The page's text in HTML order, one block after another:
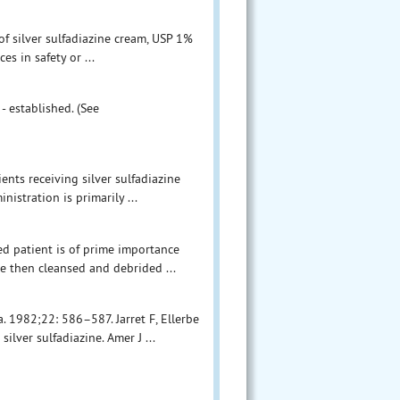
sulfadiazine cream, USP 1%
in safety or ...
established. (See
receiving silver sulfadiazine
is primarily ...
patient is of prime importance
then cleansed and debrided ...
1982;22: 586–587. Jarret F, Ellerbe
sulfadiazine. Amer J ...